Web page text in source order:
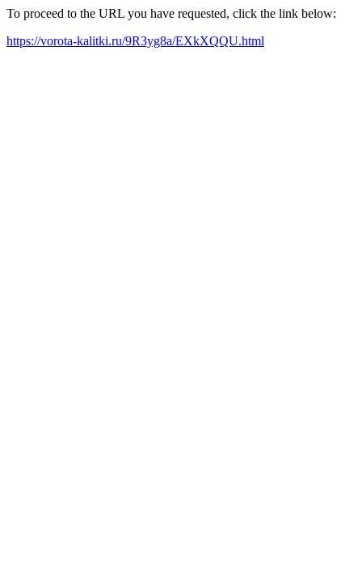
To proceed to the URL you have requested, click the link below:
https://vorota-kalitki.ru/9R3yg8a/EXkXQQU.html